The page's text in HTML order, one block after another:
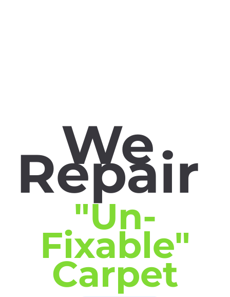
"Un-
Fixable"
Carpet
We
Repair